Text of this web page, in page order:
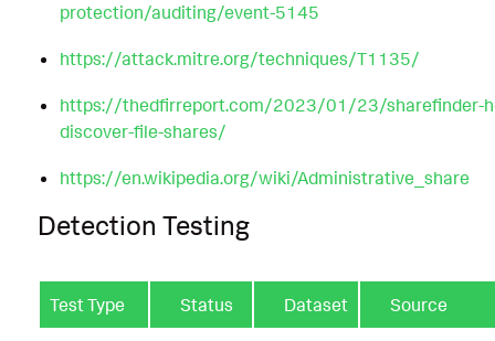
protection/auditing/event-5145
https://attack.mitre.org/techniques/T1135/
https://thedfirreport.com/2023/01/23/sharefinder-
discover-file-shares/
https://en.wikipedia.org/wiki/Administrative_share
Detection Testing
Test Type Status Dataset Source